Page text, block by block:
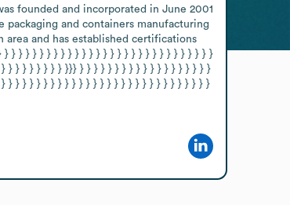
founded and incorporated in June 2001
and containers manufacturing
and has established certifications
} } } } } } } } } } } } } } } } } } } } } } } } } } } } }
} } } } } } } } }}} } } } } } } } } } } } } } } } } } } }
} } } } } } } } } } } } } } } } } } } } } } } } } } } } }